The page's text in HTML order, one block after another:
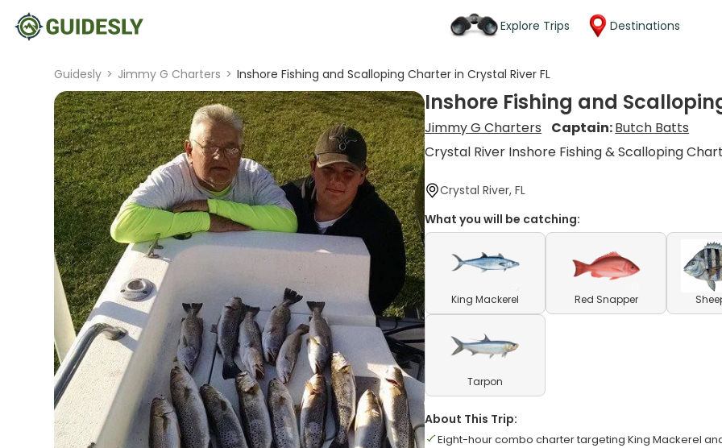
Explore Trips Destinations
Guidesly > Jimmy G Charters > Inshore Fishing and Scalloping Charter in Crystal River FL
Inshore Fishing and
Jimmy G Charters Captain:Butch Batts
Crystal River Inshore Fishing & Scalloping
Crystal River, FL
What you will be catching:
King Mackerel Red Snapper
Tarpon
About This Trip:
Eight-hour combo charter targeting King Mackerel